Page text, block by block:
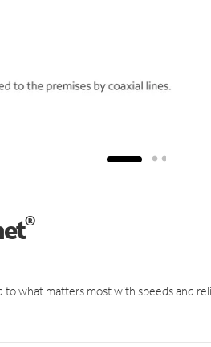
®
what matters most with speeds and